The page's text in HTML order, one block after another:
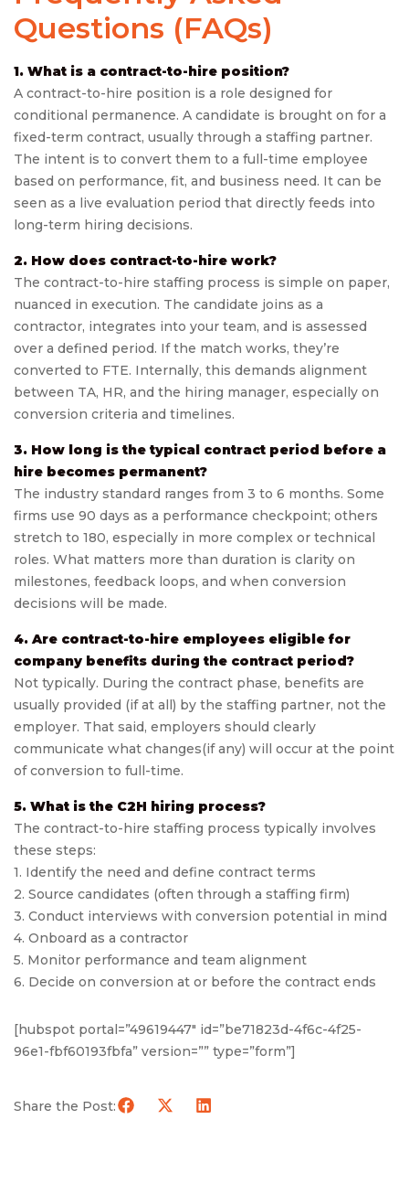
Questions (FAQs)
1. What is a contract-to-hire position?
A contract-to-hire position is a role designed for
conditional permanence. A candidate is brought on for a
fixed-term contract, usually through a staffing partner.
The intent is to convert them to a full-time employee
based on performance, fit, and business need. It can be
seen as a live evaluation period that directly feeds into
long-term hiring decisions.
2. How does contract-to-hire work?
The contract-to-hire staffing process is simple on paper,
nuanced in execution. The candidate joins as a
contractor, integrates into your team, and is assessed
over a defined period. If the match works, they’re
converted to FTE. Internally, this demands alignment
between TA, HR, and the hiring manager, especially on
conversion criteria and timelines.
3. How long is the typical contract period before a
hire becomes permanent?
The industry standard ranges from 3 to 6 months. Some
firms use 90 days as a performance checkpoint; others
stretch to 180, especially in more complex or technical
roles. What matters more than duration is clarity on
milestones, feedback loops, and when conversion
decisions will be made.
4. Are contract-to-hire employees eligible for
company benefits during the contract period?
Not typically. During the contract phase, benefits are
usually provided (if at all) by the staffing partner, not the
employer. That said, employers should clearly
communicate what changes(if any) will occur at the point
of conversion to full-time.
5. What is the C2H hiring process?
The contract-to-hire staffing process typically involves
these steps:
1. Identify the need and define contract terms
2. Source candidates (often through a staffing firm)
3. Conduct interviews with conversion potential in mind
4. Onboard as a contractor
5. Monitor performance and team alignment
6. Decide on conversion at or before the contract ends
[hubspot portal=”49619447″ id=”be71823d-4f6c-4f25-
96e1-fbf60193fbfa” version=”” type=”form”]
Share the Post: